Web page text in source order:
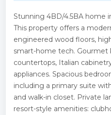
Stunning 4BD/4.5BA home
This property offers a
engineered wood floors,
smart-home tech. Gourmet
countertops, Italian
appliances. Spacious
including a primary suite
and walk-in closet. Private
resort-style amenities: